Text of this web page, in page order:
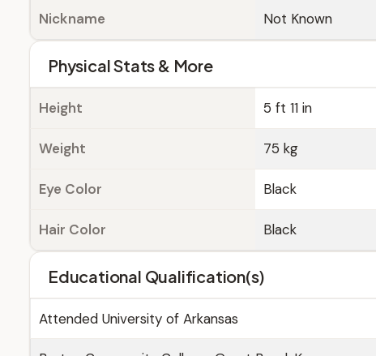
Nickname Not Known
Physical Stats & More
Height 5 ft 11 in
Weight 75 kg
Eye Color Black
Hair Color Black
Educational Qualification(s)
Attended University of Arkansas